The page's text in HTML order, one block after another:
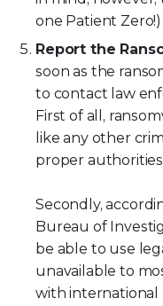
one Patient Zero!)
Report the
soon as the
to contact law
First of all,
like any other
proper
Secondly,
Bureau of
be able to use
unavailable to
with international